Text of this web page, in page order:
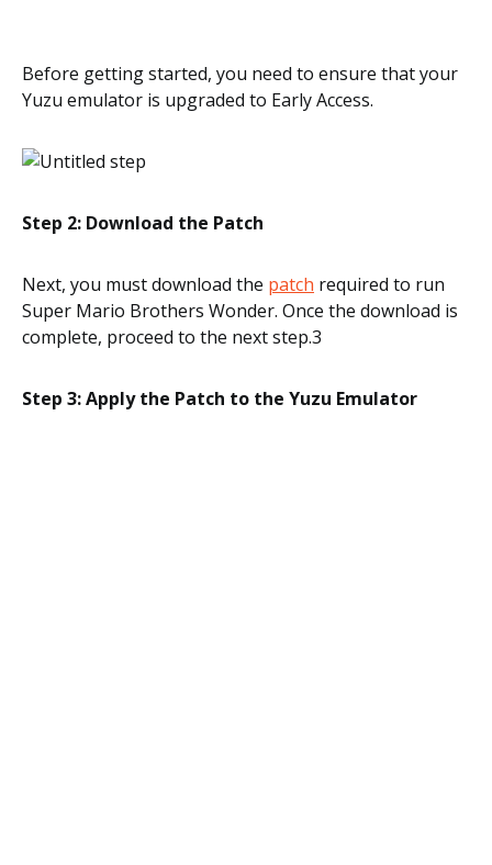
Before getting started, you need to ensure that your
Yuzu emulator is upgraded to Early Access.
Step 2: Download the Patch
Next, you must download the patch required to run
Super Mario Brothers Wonder. Once the download is
complete, proceed to the next step.3
Step 3: Apply the Patch to the Yuzu Emulator